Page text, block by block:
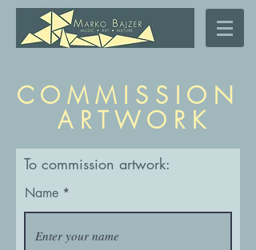
C O M M I S S I O N
A R T W O R K
To commission artwork:
Name